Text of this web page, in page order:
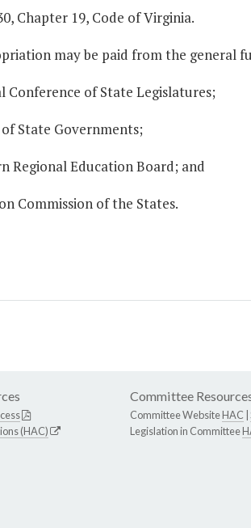
Chapter 19, Code of Virginia.
may be paid from the general
Conference of State Legislatures;
State Governments;
Regional Education Board; and
Commission of the States.
(HAC)
Committee
Committee WebsiteHAC
Legislation in Committee